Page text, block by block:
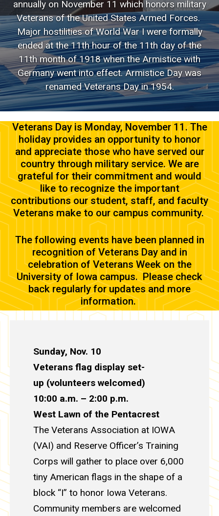
annually on November 11 which honors military
Veterans of the United States Armed Forces.
Major hostilities of World War I were formally
ended at the 11th hour of the 11th day of the
11th month of 1918 when the Armistice with
Germany went into effect. Armistice Day was
renamed Veterans Day in 1954.
Veterans Day is Monday, November 11. The
holiday provides an opportunity to honor
and appreciate those who have served our
country through military service. We are
grateful for their commitment and would
like to recognize the important
contributions our student, staff, and faculty
Veterans make to our campus community.
The following events have been planned in
recognition of Veterans Day and in
celebration of Veterans Week on the
University of Iowa campus. Please check
back regularly for updates and more
information.
Sunday, Nov. 10
Veterans flag display set-
up (volunteers welcomed)
10:00 a.m. – 2:00 p.m.
West Lawn of the Pentacrest
The Veterans Association at IOWA
(VAI) and Reserve Officer’s Training
Corps will gather to place over 6,000
tiny American flags in the shape of a
block “I” to honor Iowa Veterans.
Community members are welcomed